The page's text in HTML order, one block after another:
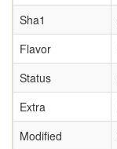
Sha1
Flavor
Status
Extra
Modified